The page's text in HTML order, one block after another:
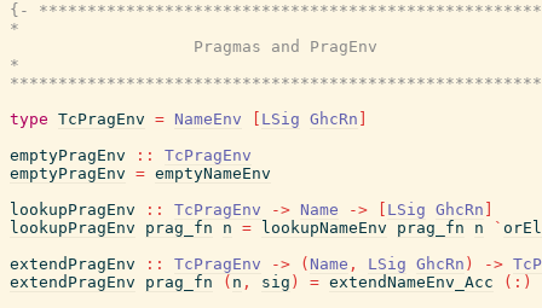
{-
*
                   Pragmas and PragEnv
*
type TcPragEnv = NameEnv LSig GhcRn
emptyPragEnv
::
TcPragEnv
emptyPragEnv = emptyNameEnv
lookupPragEnv
:: TcPragEnv -> Name -> LSig GhcRn
lookupPragEnv
prag_fn n = lookupNameEnv prag_fn n `
extendPragEnv
:: TcPragEnv -> ( Name , LSig GhcRn ) ->
extendPragEnv
prag_fn ( n , sig ) = extendNameEnv_Acc ( : )